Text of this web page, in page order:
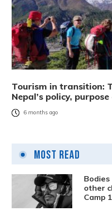
Tourism in transition:
Nepal’s policy,
6 months ago
Most Read
other
Camp